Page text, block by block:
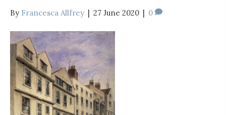
By Francesca Allfrey | 27 June 2020 | 0